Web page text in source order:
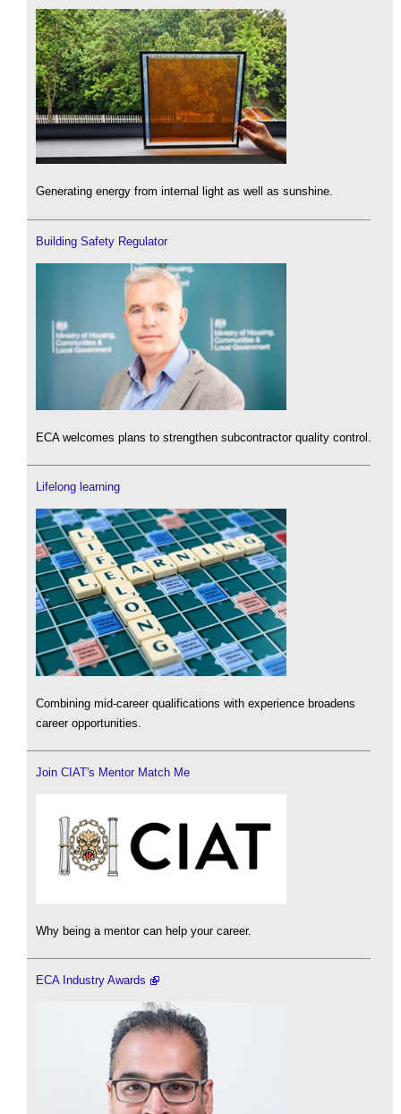
Generating energy from internal light as well as sunshine.
Building Safety Regulator
ECA welcomes plans to strengthen subcontractor quality control.
Lifelong learning
Combining mid-career qualifications with experience broadens
career opportunities.
Join CIAT's Mentor Match Me
Why being a mentor can help your career.
ECA Industry Awards